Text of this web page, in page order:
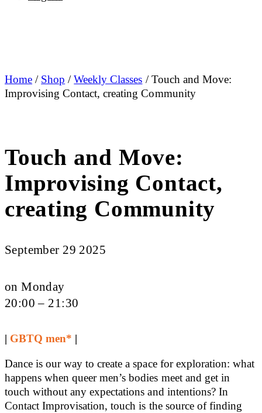
Home / Shop /Weekly Classes / Touch and Move:
Improvising Contact, creating Community
Touch and Move:
Improvising Contact,
creating Community
September 29 2025
on Monday
20:00 – 21:30
| GBTQ men* |
Dance is our way to create a space for exploration: what
happens when queer men’s bodies meet and get in
touch without any expectations and intentions? In
Contact Improvisation, touch is the source of finding